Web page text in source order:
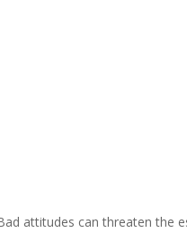
attitudes can threaten the